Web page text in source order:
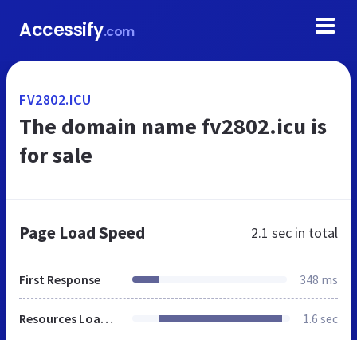
Accessify.com
FV2802.ICU
The domain name fv2802.icu is
for sale
Page Load Speed 2.1 sec in total
First Response 348 ms
Resources Loaded 1.6 sec